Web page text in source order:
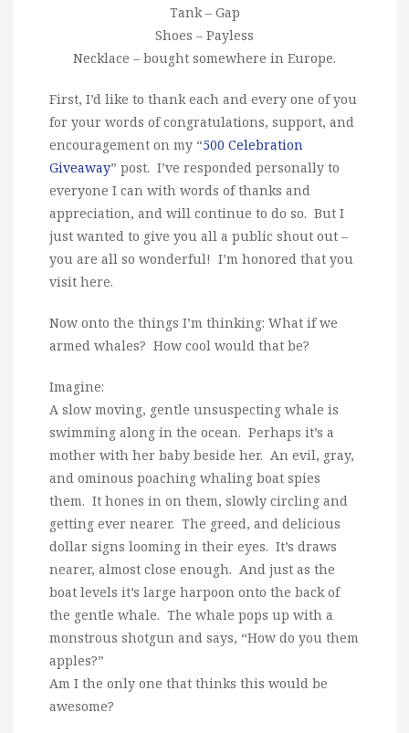
Tank – Gap
Shoes – Payless
Necklace – bought somewhere in Europe.
First, I’d like to thank each and every one of you
for your words of congratulations, support, and
encouragement on my “500 Celebration
Giveaway” post. I’ve responded personally to
everyone I can with words of thanks and
appreciation, and will continue to do so. But I
just wanted to give you all a public shout out –
you are all so wonderful! I’m honored that you
visit here.
Now onto the things I’m thinking: What if we
armed whales? How cool would that be?
Imagine:
A slow moving, gentle unsuspecting whale is
swimming along in the ocean. Perhaps it’s a
mother with her baby beside her. An evil, gray,
and ominous poaching whaling boat spies
them. It hones in on them, slowly circling and
getting ever nearer. The greed, and delicious
dollar signs looming in their eyes. It’s draws
nearer, almost close enough. And just as the
boat levels it’s large harpoon onto the back of
the gentle whale. The whale pops up with a
monstrous shotgun and says, “How do you them
apples?”
Am I the only one that thinks this would be
awesome?